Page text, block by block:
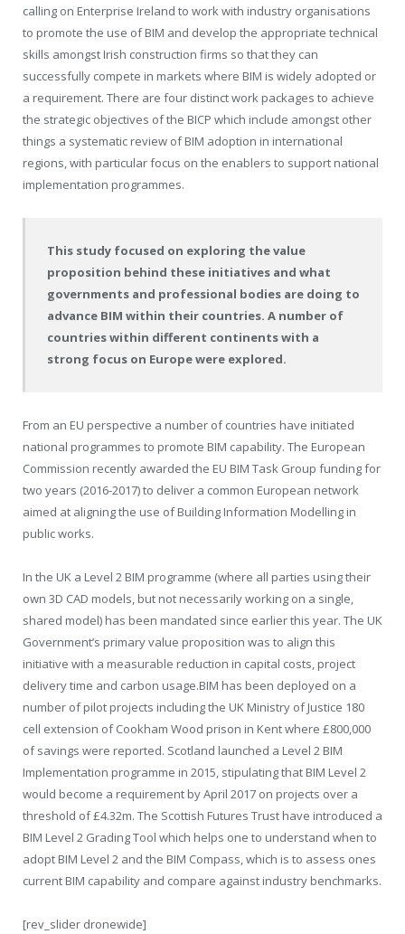
calling on Enterprise Ireland to work with industry organisations
to promote the use of BIM and develop the appropriate technical
skills amongst Irish construction firms so that they can
successfully compete in markets where BIM is widely adopted or
a requirement. There are four distinct work packages to achieve
the strategic objectives of the BICP which include amongst other
things a systematic review of BIM adoption in international
regions, with particular focus on the enablers to support national
implementation programmes.
This study focused on exploring the value
proposition behind these initiatives and what
governments and professional bodies are doing to
advance BIM within their countries. A number of
countries within different continents with a
strong focus on Europe were explored.
From an EU perspective a number of countries have initiated
national programmes to promote BIM capability. The European
Commission recently awarded the EU BIM Task Group funding for
two years (2016-2017) to deliver a common European network
aimed at aligning the use of Building Information Modelling in
public works.
In the UK a Level 2 BIM programme (where all parties using their
own 3D CAD models, but not necessarily working on a single,
shared model) has been mandated since earlier this year. The UK
Government’s primary value proposition was to align this
initiative with a measurable reduction in capital costs, project
delivery time and carbon usage.BIM has been deployed on a
number of pilot projects including the UK Ministry of Justice 180
cell extension of Cookham Wood prison in Kent where £800,000
of savings were reported. Scotland launched a Level 2 BIM
Implementation programme in 2015, stipulating that BIM Level 2
would become a requirement by April 2017 on projects over a
threshold of £4.32m. The Scottish Futures Trust have introduced a
BIM Level 2 Grading Tool which helps one to understand when to
adopt BIM Level 2 and the BIM Compass, which is to assess ones
current BIM capability and compare against industry benchmarks.
[rev_slider dronewide]